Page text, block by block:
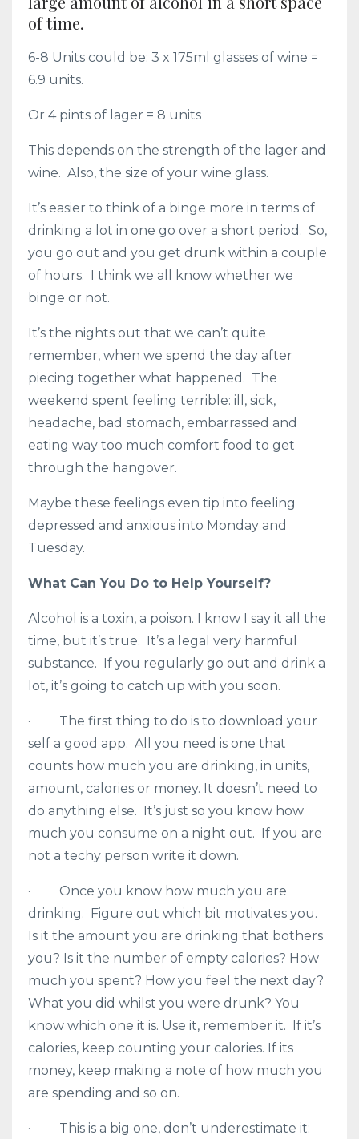
of time.
6-8 Units could be: 3 x 175ml glasses of wine =
6.9 units.
Or 4 pints of lager = 8 units
This depends on the strength of the lager and
wine. Also, the size of your wine glass.
It’s easier to think of a binge more in terms of
drinking a lot in one go over a short period. So,
you go out and you get drunk within a couple
of hours. I think we all know whether we
binge or not.
It’s the nights out that we can’t quite
remember, when we spend the day after
piecing together what happened. The
weekend spent feeling terrible: ill, sick,
headache, bad stomach, embarrassed and
eating way too much comfort food to get
through the hangover.
Maybe these feelings even tip into feeling
depressed and anxious into Monday and
Tuesday.
What Can You Do to Help Yourself?
Alcohol is a toxin, a poison. I know I say it all the
time, but it’s true. It’s a legal very harmful
substance. If you regularly go out and drink a
lot, it’s going to catch up with you soon.
· The first thing to do is to download your
self a good app. All you need is one that
counts how much you are drinking, in units,
amount, calories or money. It doesn’t need to
do anything else. It’s just so you know how
much you consume on a night out. If you are
not a techy person write it down.
· Once you know how much you are
drinking. Figure out which bit motivates you.
Is it the amount you are drinking that bothers
you? Is it the number of empty calories? How
much you spent? How you feel the next day?
What you did whilst you were drunk? You
know which one it is. Use it, remember it. If it’s
calories, keep counting your calories. If its
money, keep making a note of how much you
are spending and so on.
· This is a big one, don’t underestimate it: